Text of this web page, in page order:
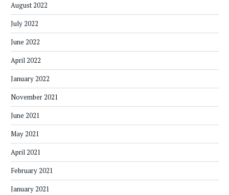
August 2022
July 2022
June 2022
April 2022
January 2022
November 2021
June 2021
May 2021
April 2021
February 2021
January 2021